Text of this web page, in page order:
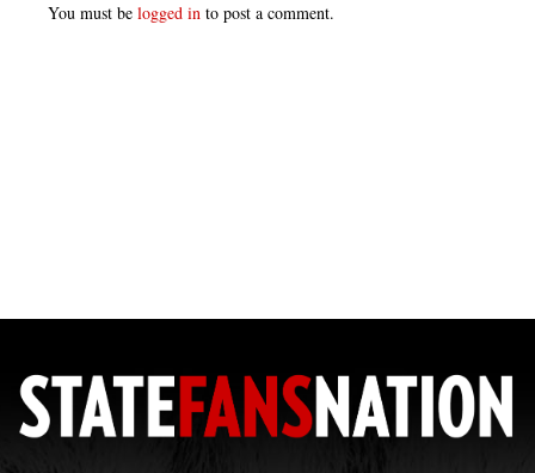
You must be logged in to post a comment.